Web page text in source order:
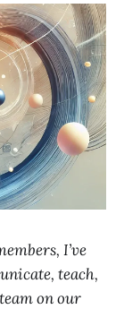
I’ve
teach,
on our